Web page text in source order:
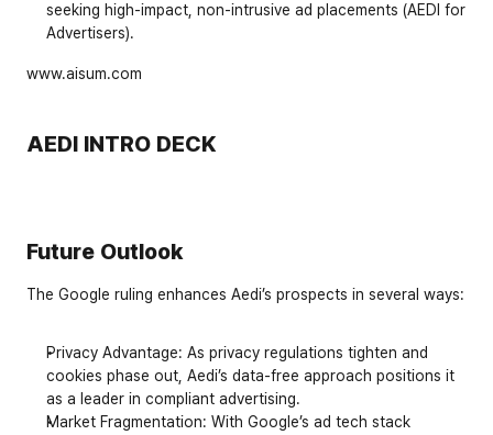
seeking high-impact, non-intrusive ad placements (AEDI for
Advertisers).
www.aisum.com
AEDI INTRO DECK
Future Outlook
The Google ruling enhances Aedi’s prospects in several ways:
Privacy Advantage: As privacy regulations tighten and
cookies phase out, Aedi’s data-free approach positions it
as a leader in compliant advertising.
Market Fragmentation: With Google’s ad tech stack